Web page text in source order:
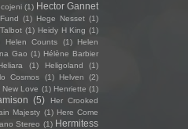
(1) Hector Gannet
(1) Hege Nesset (1)
(1) Heidy H King (1)
Helen Counts (1)
Helen
Gao (1) Hélène Barbier
(1) Heligoland
(1)
Cosmos (1) Helven
(2)
New Love (1) Henriette (1)
(5)
Her Crooked
Majesty (1) Here Come
Stereo (1) Hermitess